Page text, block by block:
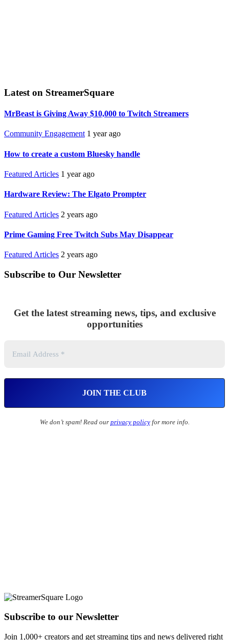
Latest on StreamerSquare
MrBeast is Giving Away $10,000 to Twitch Streamers
Community Engagement 1 year ago
How to create a custom Bluesky handle
Featured Articles 1 year ago
Hardware Review: The Elgato Prompter
Featured Articles 2 years ago
Prime Gaming Free Twitch Subs May Disappear
Featured Articles 2 years ago
Subscribe to Our Newsletter
Get the latest streaming news, tips, and exclusive
opportunities
We don’t spam! Read our privacy policyfor more info.
Subscribe to our Newsletter
Join 1,000+ creators and get streaming tips and news delivered right